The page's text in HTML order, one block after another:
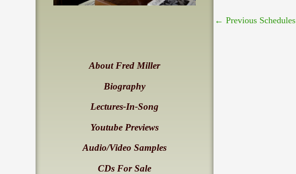
About Fred Miller
Biography
Lectures-In-Song
Youtube Previews
Audio/Video Samples
CDs For Sale
← Previous Schedules